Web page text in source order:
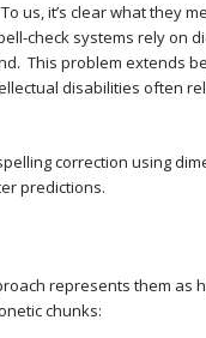
us, it’s clear what they
check systems rely on
This problem extends
disabilities often
correction using
predictions.
represents them as
chunks: